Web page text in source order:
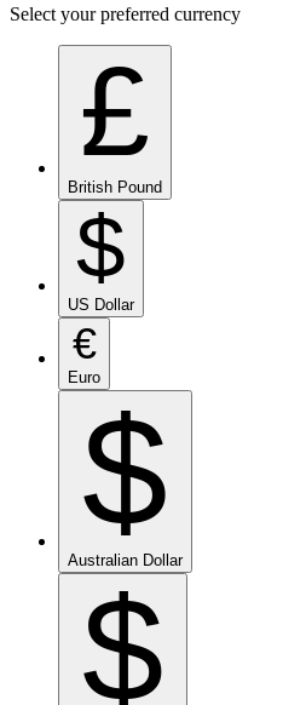
Select your preferred currency
£
British Pound
$
US Dollar
€
Euro
$
Australian Dollar
$